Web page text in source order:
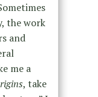
the work
and
me a
, take